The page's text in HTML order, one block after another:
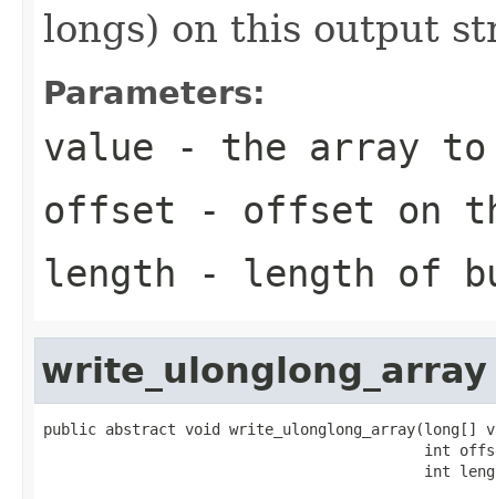
longs) on this output
Parameters:
value - the array
offset - offset on
length - length of
write_ulonglong_array
public abstract void write_ulonglong_array(long[]
int
int